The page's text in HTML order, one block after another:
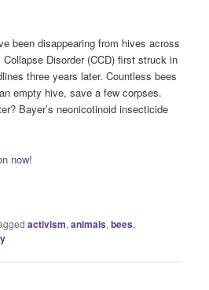
been disappearing from hives across
Disorder (CCD) first struck in
three years later. Countless bees
empty hive, save a few corpses.
Bayer’s neonicotinoid insecticide
now!
activism,animals,bees,